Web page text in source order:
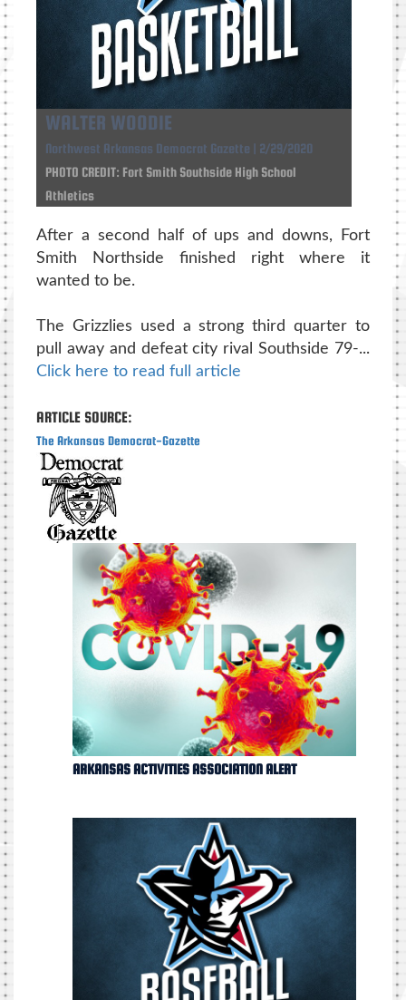
WALTER WOODIE
Northwest Arkansas Democrat Gazette | 2/29/2020
PHOTO CREDIT: Fort Smith Southside High School
Athletics
After a second half of ups and downs, Fort
Smith Northside finished right where it
wanted to be.
The Grizzlies used a strong third quarter to
pull away and defeat city rival Southside 79-...
Click here to read full article
ARTICLE SOURCE:
The Arkansas Democrat-Gazette
ARKANSAS ACTIVITIES ASSOCIATION ALERT